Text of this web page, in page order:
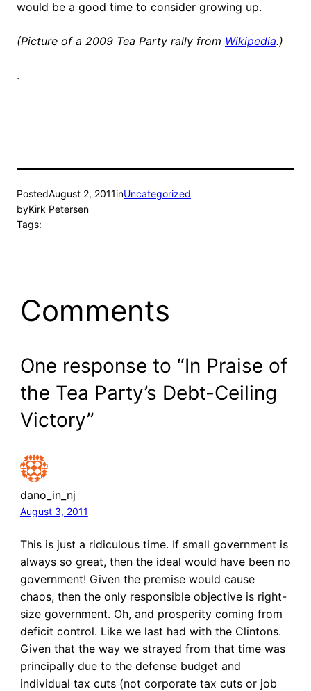
would be a good time to consider growing up.
(Picture of a 2009 Tea Party rally from Wikipedia.)
.
PostedAugust 2, 2011inUncategorized
byKirk Petersen
Tags:
Comments
One response to “In Praise of
the Tea Party’s Debt-Ceiling
Victory”
dano_in_nj
August 3, 2011
This is just a ridiculous time. If small government is
always so great, then the ideal would have been no
government! Given the premise would cause
chaos, then the only responsible objective is right-
size government. Oh, and prosperity coming from
deficit control. Like we last had with the Clintons.
Given that the way we strayed from that time was
principally due to the defense budget and
individual tax cuts (not corporate tax cuts or job